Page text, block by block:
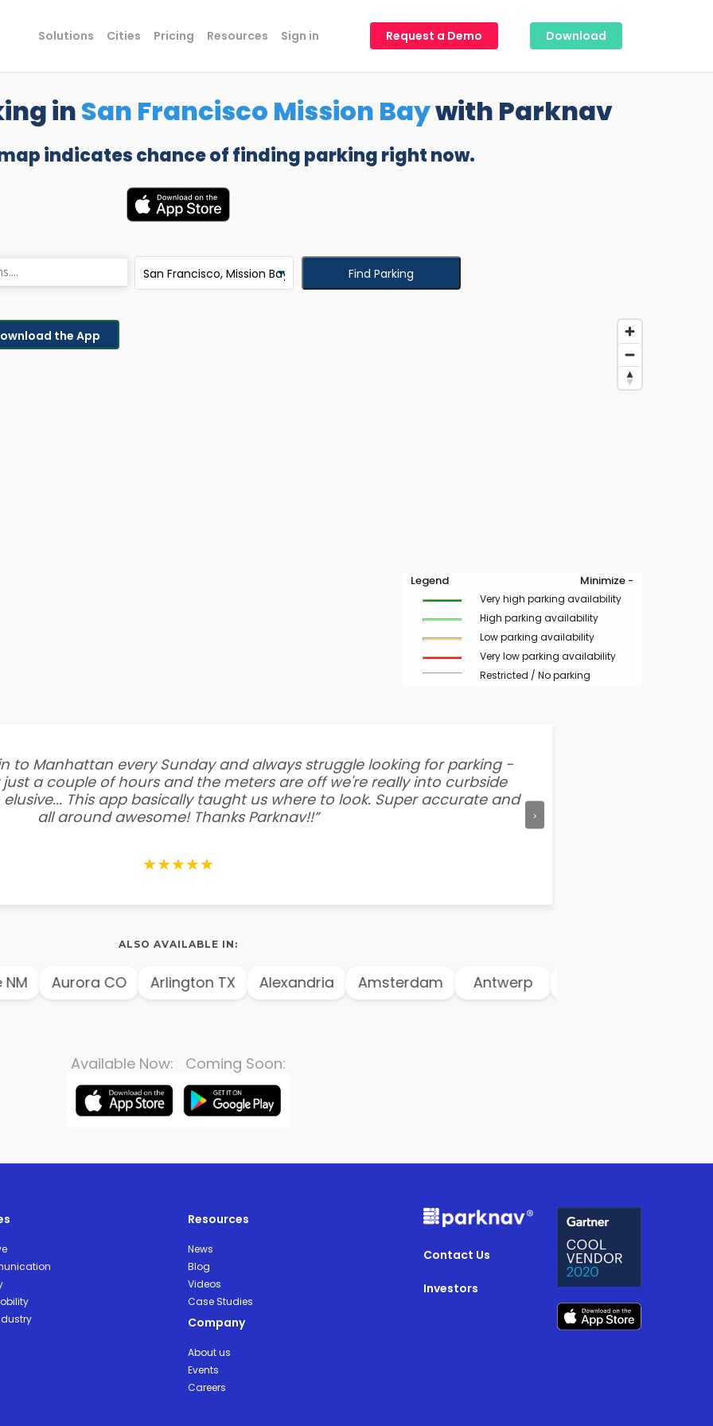
Solutions Cities Pricing Resources Sign in Request a Demo Download
inSan Francisco Mission Baywith Parknav
indicates chance of finding parking right now.
Find Parking
the App
Legend Minimize -
Very high parking availability
High parking availability
Low parking availability
Very low parking availability
Restricted / No parking
to Manhattan every Sunday and always struggle looking for parking -
a couple of hours and the meters are off we're really into curbside
This app basically taught us where to look. Super accurate and
all around awesome! Thanks Parknav!!”
★★★★★
›
ALSO AVAILABLE IN:
Aurora CO Arlington TX Alexandria Amsterdam Antwerp
Available Now: Coming Soon:
Resources
News
Blog
Videos
Case Studies
Company
About us
Events
Careers
Contact Us
Investors